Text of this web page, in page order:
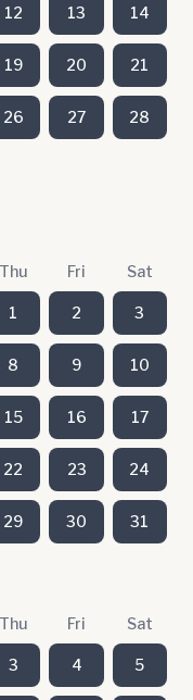
12 13 14
19 20 21
26 27 28
Thu Fri Sat
1 2 3
8 9 10
15 16 17
22 23 24
29 30 31
Thu Fri Sat
3 4 5